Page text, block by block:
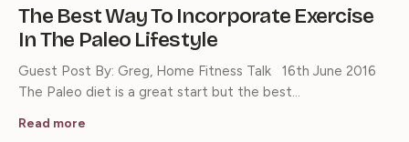
The Best Way To Incorporate Exercise
In The Paleo Lifestyle
Guest Post By: Greg, Home Fitness Talk 16th June 2016
The Paleo diet is a great start but the best…
Read more